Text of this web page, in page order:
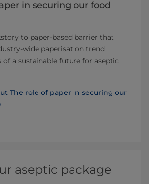
in securing our food
to paper-based barrier that
wide paperisation trend
a sustainable future for aseptic
The role of paper in securing our
aseptic package